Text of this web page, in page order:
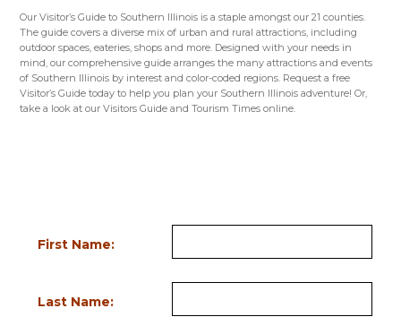
Our Visitor’s Guide to Southern Illinois is a staple amongst our 21 counties.
The guide covers a diverse mix of urban and rural attractions, including
outdoor spaces, eateries, shops and more. Designed with your needs in
mind, our comprehensive guide arranges the many attractions and events
of Southern Illinois by interest and color-coded regions. Request a free
Visitor’s Guide today to help you plan your Southern Illinois adventure! Or,
take a look at our Visitors Guide and Tourism Times online.
required information.
First Name:
Last Name: